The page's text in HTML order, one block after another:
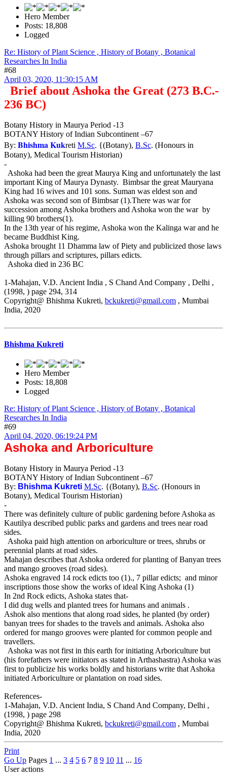
Hero Member
Posts: 18,808
Logged
Re: History of Plant Science , History of Botany , Botanical
Researches In India
#68
April 03, 2020, 11:30:15 AM
Brief about Ashoka the Great (273 B.C.-
236 BC)
Botany History in Maurya Period -13
BOTANY History of Indian Subcontinent –67
By: Bhishma Kukreti M.Sc. {(Botany), B.Sc. (Honours in
Botany), Medical Tourism Historian)
-
Ashoka had been the great Maurya King and unfortunately the last
important King of Maurya Dynasty. Bimbsar the great Mauryana
King had 16 wives and 101 sons. Suman was eldest son and
Ashoka was second son of Bimbsar (1).There was war for
succession among Ashoka brothers and Ashoka won the war by
killing 90 brothers(1).
In the 13th year of his regime, Ashoka won the Kalinga war and he
became Buddhist King.
Ashoka brought 11 Dhamma law of Piety and publicized those laws
through pillars and scriptures, pillars edicts.
Ashoka died in 236 BC
1-Mahajan, V.D. Ancient India , S Chand And Company , Delhi ,
(1998, ) page 294, 314
Copyright@ Bhishma Kukreti, bckukreti@gmail.com , Mumbai
India, 2020
Bhishma Kukreti
Hero Member
Posts: 18,808
Logged
Re: History of Plant Science , History of Botany , Botanical
Researches In India
#69
April 04, 2020, 06:19:24 PM
Ashoka and Arboriculture
Botany History in Maurya Period -13
BOTANY History of Indian Subcontinent –67
By: Bhishma Kukreti M.Sc. {(Botany), B.Sc. (Honours in
Botany), Medical Tourism Historian)
-
There was definitely culture of public gardening before Ashoka as
Kautilya described public parks and gardens and trees near road
sides.
Ashoka paid high attention on arboriculture or trees, shrubs or
perennial plants at road sides.
Mahajan describes that Ashoka ordered for planting of Banyan trees
and mango grooves (road sides).
Ashoka engraved 14 rock edicts too (1)., 7 pillar edicts; and minor
inscriptions those show the works of ideal King Ashoka (1)
In 2nd Rock edicts, Ashoka states that-
I did dug wells and planted trees for humans and animals .
Ashok also mentions that along road sides, he planted (by order)
banyan trees for shades to the travels and animals. Ashoka also
ordered for mango grooves were planted for common people and
travellers.
Ashoka was not first in this earth for initiating Arboriculture but
(his forefathers were initiators as stated in Arthashastra) Ashoka was
first to publicize his works boldly and historians write that Ashoka
initiated Arboriculture or plantation on road sides.
References-
1-Mahajan, V.D. Ancient India, S Chand And Company, Delhi ,
(1998, ) page 298
Copyright@ Bhishma Kukreti, bckukreti@gmail.com , Mumbai
India, 2020
Print
Go Up Pages 1 ... 3 4 5 6 7 8 9 10 11 ... 16
User actions